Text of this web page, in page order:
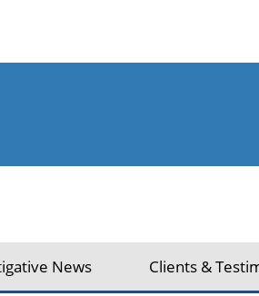
News Clients &